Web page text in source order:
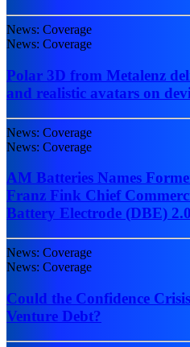
News: Coverage
News: Coverage
Polar 3D from Metalenz
and realistic avatars on
News: Coverage
News: Coverage
AM Batteries Names
Franz Fink Chief
Battery Electrode (DBE)
News: Coverage
News: Coverage
Could the Confidence
Venture Debt?